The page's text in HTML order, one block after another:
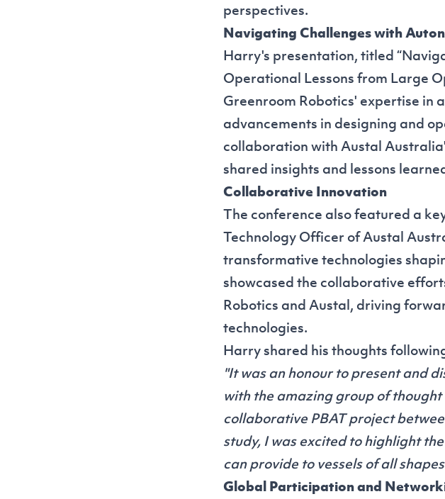
perspectives.
Navigating Challenges with
Harry's presentation, titled
Operational Lessons from Large
Greenroom Robotics' expertise in
advancements in designing and
collaboration with Austal
shared insights and lessons
Collaborative Innovation
The conference also featured a
Technology Officer of Austal
transformative technologies
showcased the collaborative
Robotics and Austal, driving
technologies.
Harry shared his thoughts
"It was an honour to present and
with the amazing group of
collaborative PBAT project
study, I was excited to highlight
can provide to vessels of all
Global Participation and